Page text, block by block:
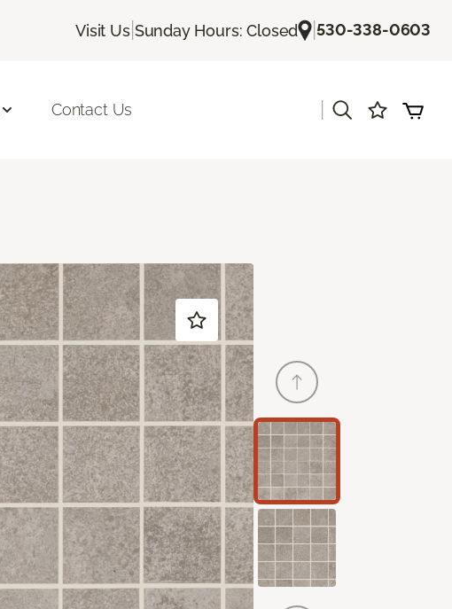
Visit Us| Sunday Hours: Closed |530-338-0603
Contact Us